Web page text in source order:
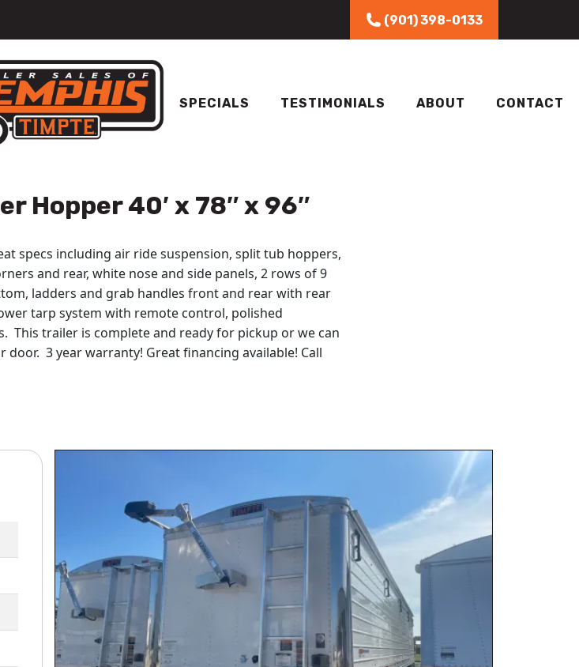
(901) 398-0133
SPECIALS TESTIMONIALS ABOUT CONTACT
Hopper 40′ x 78″ x 96″
specs including air ride suspension, split tub hoppers,
and rear, white nose and side panels, 2 rows of 9
ladders and grab handles front and rear with rear
tarp system with remote control, polished
This trailer is complete and ready for pickup or we can
3 year warranty! Great financing available! Call